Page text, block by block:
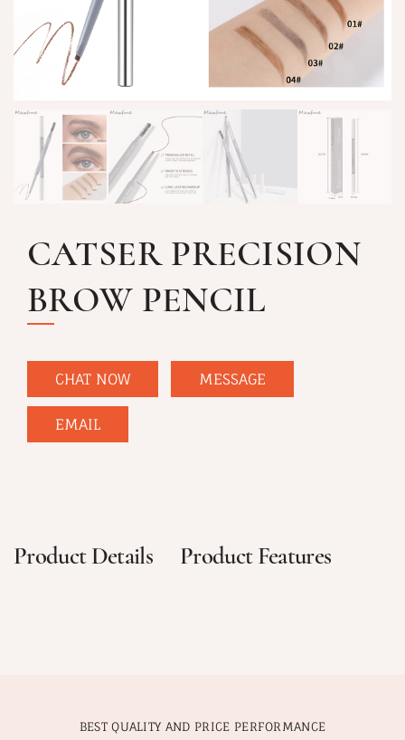
CATSER PRECISION
BROW PENCIL
CHAT NOW MESSAGE
EMAIL
Product Details Product Features
BEST QUALITY AND PRICE PERFORMANCE